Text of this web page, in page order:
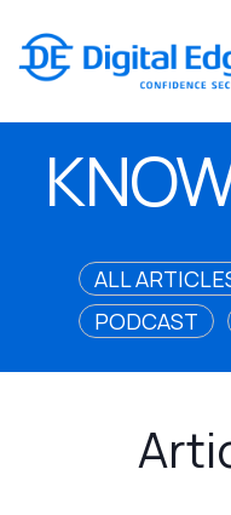
ALL
PODCAST